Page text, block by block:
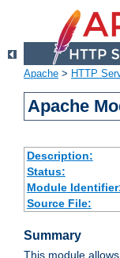
Apache > HTTP
Apache
Description:
Status:
Module
Source File:
Summary
This module